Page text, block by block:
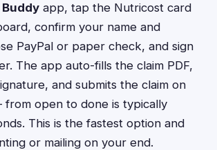
app, tap the Nutricost card
confirm your name and
PayPal or paper check, and sign
The app auto-fills the claim PDF,
and submits the claim on
open to done is typically
This is the fastest option and
or mailing on your end.